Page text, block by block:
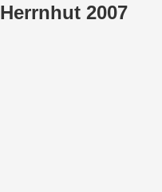
Herrnhut 2007